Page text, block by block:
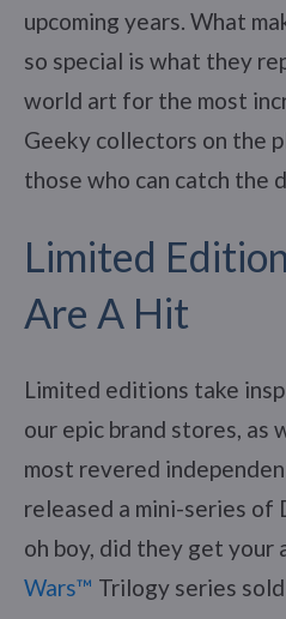
upcoming years. What
so special is what they
world art for the most
Geeky collectors on the
those who can catch the
Limited
Are A Hit
Limited editions take
our epic brand stores, as
most revered
released a mini-series of
oh boy, did they get your
Wars™ Trilogy series